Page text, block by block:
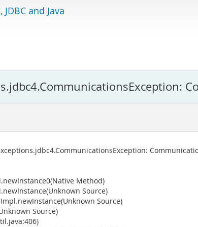
and Java
Method)
Source)
Source)
Source)